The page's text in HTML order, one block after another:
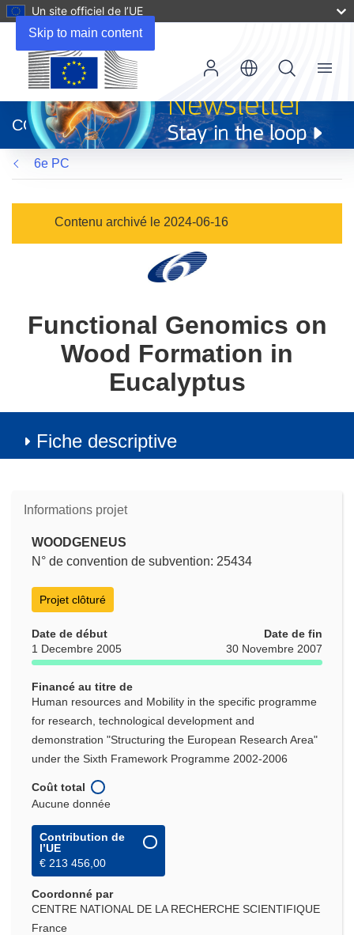
Skip to main content
Un site officiel de l’UE
dans
une
nouvelle
fenêtre)
CORDIS
Menu
6e PC
Contenu archivé le 2024-06-16
Functional Genomics on
Wood Formation in
Eucalyptus
Fiche descriptive
Informations projet
WOODGENEUS
N° de convention de subvention: 25434
Projet clôturé
Date de début
1 Decembre 2005
Date de fin
30 Novembre 2007
Financé au titre de
Human resources and Mobility in the specific programme
for research, technological development and
demonstration "Structuring the European Research Area"
under the Sixth Framework Programme 2002-2006
Coût total
Aucune donnée
Contribution de
l’UE
€ 213 456,00
Coordonné par
CENTRE NATIONAL DE LA RECHERCHE SCIENTIFIQUE
France